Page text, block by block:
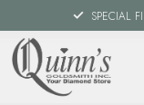
SPECIAL